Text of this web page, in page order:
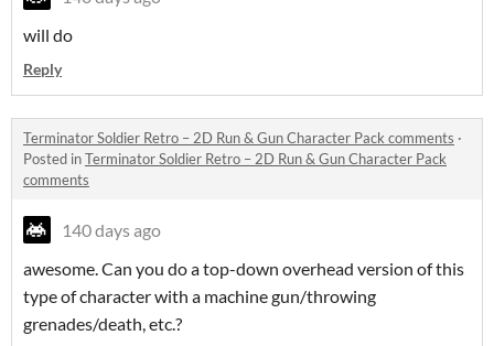
will do
Reply
Terminator Soldier Retro – 2D Run & Gun Character Pack comments ·
Posted inTerminator Soldier Retro – 2D Run & Gun Character Pack
comments
140 days ago
awesome. Can you do a top-down overhead version of this
type of character with a machine gun/throwing
grenades/death, etc.?